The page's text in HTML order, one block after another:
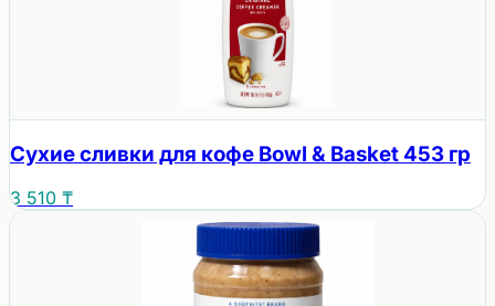
Сухие сливки для кофе Bowl & Basket 453 гр
3 510 ₸